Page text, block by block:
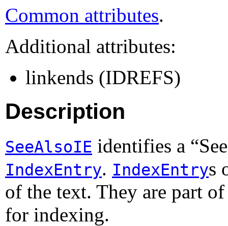
Common attributes.
Additional attributes:
linkends (IDREFS)
Description
SeeAlsoIE identifies a “
IndexEntry. IndexEntrys
of the text. They are part
for indexing.